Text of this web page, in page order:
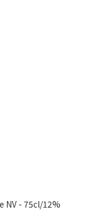
NV - 75cl/12%